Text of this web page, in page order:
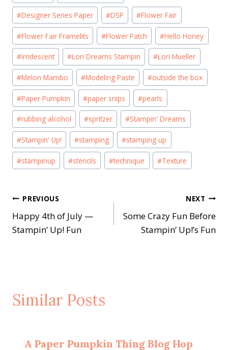
#Designer Series Paper #DSP #Flower Fair
#Flower Fair Framelits #Flower Patch #Hello Honey
#Irridescent #Lori Dreams Stampin #Lori Mueller
#Melon Mambo #Modeling Paste #outside the box
#Paper Pumpkin #paper snips #pearls
#rubbing alcohol #spritzer #Stampin' Dreams
#Stampin' Up! #stamping #stamping up
#stampinup #stencils #technique #Texture
Post
navigation
PREVIOUS
Happy 4th of July —
Stampin’ Up! Fun
NEXT
Some Crazy Fun Before
Stampin’ Up!’s Fun
Similar Posts
A Paper Pumpkin Thing Blog Hop